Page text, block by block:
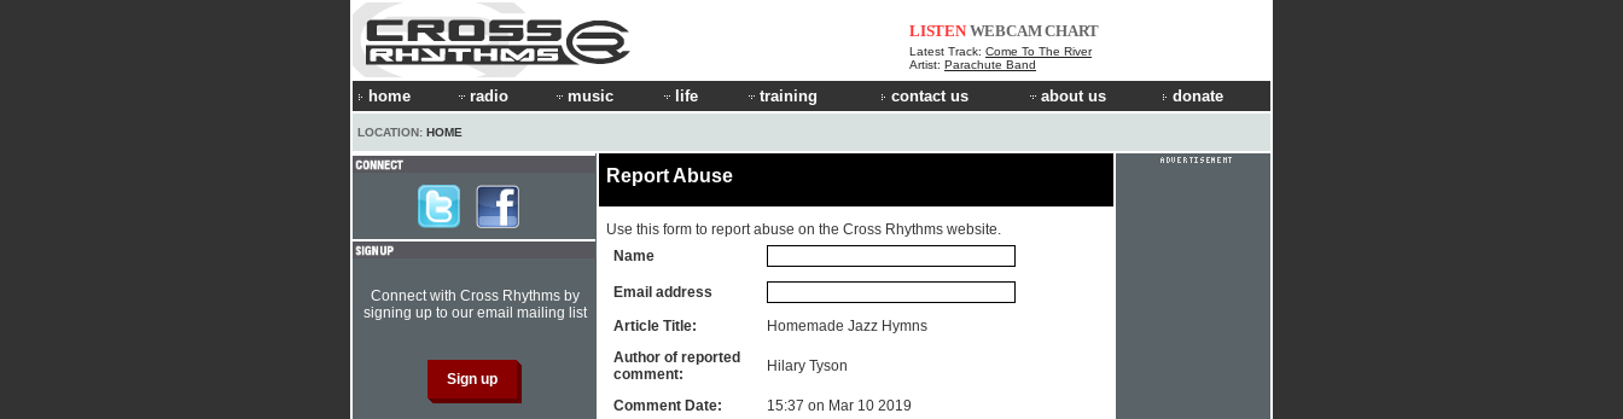
LISTEN WEBCAMCHART
Latest Track: Come To The River
Artist: Parachute Band
home radio music life training contact us about us donate
LOCATION: HOME
Report Abuse
Use this form to report abuse on the Cross Rhythms website.
Name
Email address
Article Title:
Homemade Jazz Hymns
Author of reported
comment:
Hilary Tyson
Comment Date: 15:37 on Mar 10 2019
Connect with Cross Rhythms by
signing up to our email mailing list